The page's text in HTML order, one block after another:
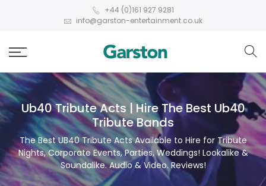
+44 (0)161 927 9281
info@garston-entertainment.co.uk
Ub40 Tribute Acts | Hire The Best Ub40
Tribute Bands
The Best UB40 Tribute Acts Available to Hire for Tribute
Nights, Corporate Events, Parties, Weddings! Lookalike &
Soundalike. Audio & Video. Reviews!